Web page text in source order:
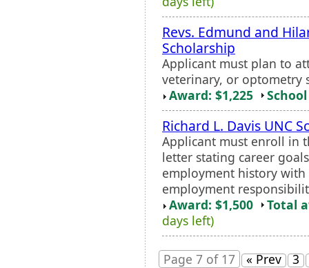
Revs. Edmund and
Scholarship
Applicant must plan to
veterinary, or optometry
Award: $1,225
Richard L. Davis UNC
Applicant must enroll in
letter stating career
employment history
employment
Award: $1,500
Total
days left)
Page 7 of 17 « Prev 3